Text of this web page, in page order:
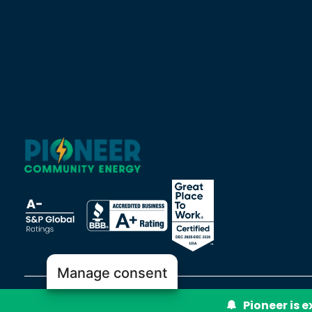
Pioneer is
Manage consent